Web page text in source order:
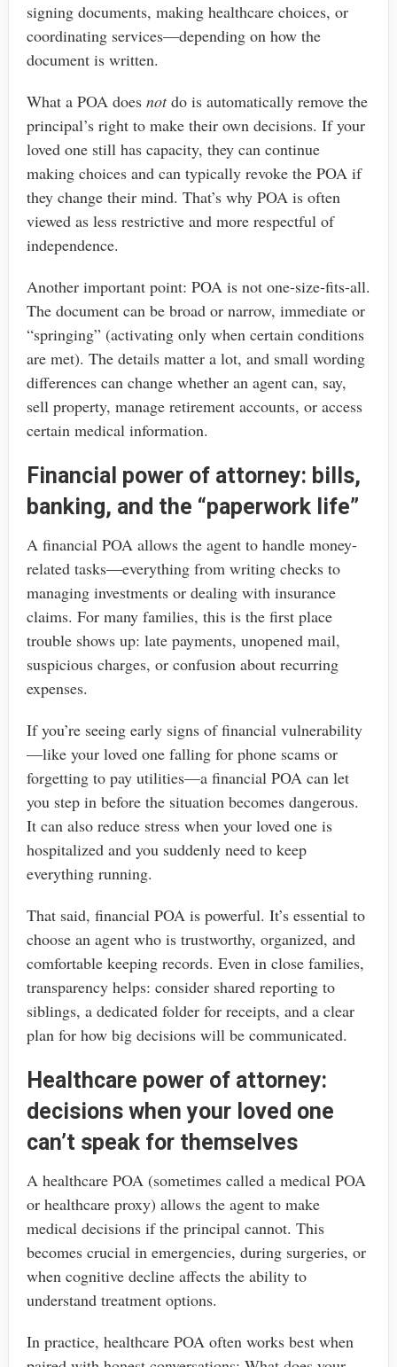
signing documents, making healthcare choices, or
coordinating services—depending on how the
document is written.
What a POA does notdo is automatically remove the
principal’s right to make their own decisions. If your
loved one still has capacity, they can continue
making choices and can typically revoke the POA if
they change their mind. That’s why POA is often
viewed as less restrictive and more respectful of
independence.
Another important point: POA is not one-size-fits-all.
The document can be broad or narrow, immediate or
“springing” (activating only when certain conditions
are met). The details matter a lot, and small wording
differences can change whether an agent can, say,
sell property, manage retirement accounts, or access
certain medical information.
Financial power of attorney: bills,
banking, and the “paperwork life”
A financial POA allows the agent to handle money-
related tasks—everything from writing checks to
managing investments or dealing with insurance
claims. For many families, this is the first place
trouble shows up: late payments, unopened mail,
suspicious charges, or confusion about recurring
expenses.
If you’re seeing early signs of financial vulnerability
—like your loved one falling for phone scams or
forgetting to pay utilities—a financial POA can let
you step in before the situation becomes dangerous.
It can also reduce stress when your loved one is
hospitalized and you suddenly need to keep
everything running.
That said, financial POA is powerful. It’s essential to
choose an agent who is trustworthy, organized, and
comfortable keeping records. Even in close families,
transparency helps: consider shared reporting to
siblings, a dedicated folder for receipts, and a clear
plan for how big decisions will be communicated.
Healthcare power of attorney:
decisions when your loved one
can’t speak for themselves
A healthcare POA (sometimes called a medical POA
or healthcare proxy) allows the agent to make
medical decisions if the principal cannot. This
becomes crucial in emergencies, during surgeries, or
when cognitive decline affects the ability to
understand treatment options.
In practice, healthcare POA often works best when